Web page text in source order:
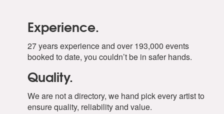
Experience.
27 years experience and over 193,000 events
booked to date, you couldn’t be in safer hands.
Quality.
We are not a directory, we hand pick every artist to
ensure quality, reliability and value.